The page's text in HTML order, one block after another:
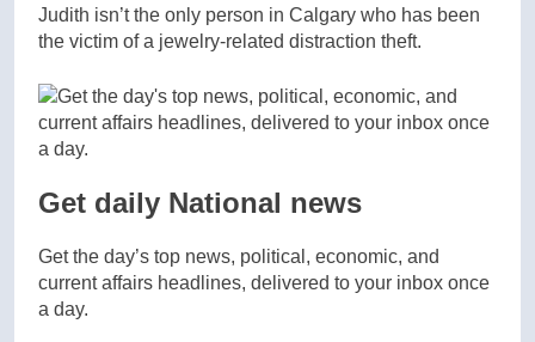
Judith isn’t the only person in Calgary who has been
the victim of a jewelry-related distraction theft.
Get daily National news
Get the day’s top news, political, economic, and
current affairs headlines, delivered to your inbox once
a day.